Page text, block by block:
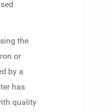
the
or
by a
has
quality